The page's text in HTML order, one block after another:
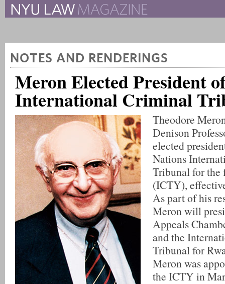
The Law School Magazine The New York University
NOTES AND RENDERINGS
Meron Elected President
International Criminal
Theodore
Denison
elected
Nations
Tribunal for the
(ICTY),
As part of his
Meron will
Appeals
and the
Tribunal for
Meron was
the ICTY in